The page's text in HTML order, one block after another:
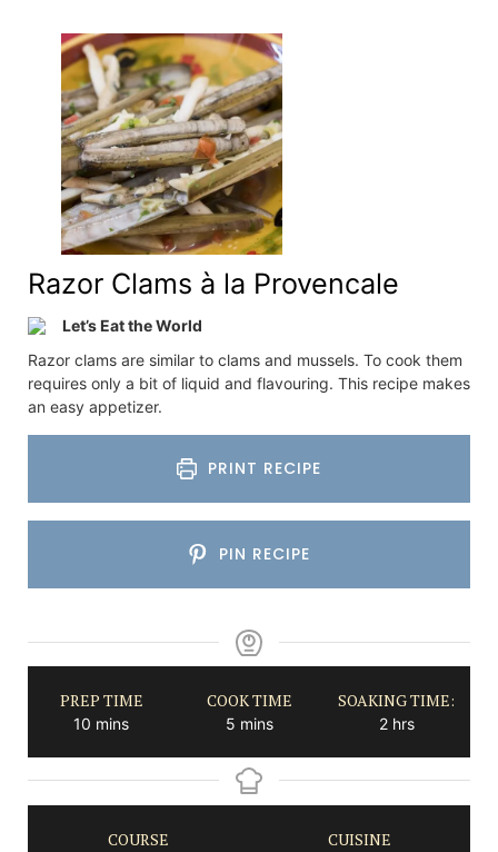
Razor Clams à la Provencale
Let’s Eat the World
Razor clams are similar to clams and mussels. To cook them
requires only a bit of liquid and flavouring. This recipe makes
an easy appetizer.
PRINT RECIPE
PIN RECIPE
PREP TIME
10 minutes
mins
COOK TIME
5minutes
mins
SOAKING TIME:
2hours
hrs
COURSE CUISINE